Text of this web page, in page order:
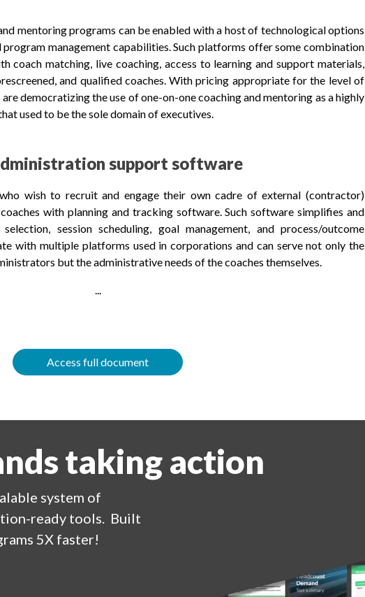
mentoring programs can be enabled with a host of technological options
management capabilities. Such platforms offer some combination
coach matching, live coaching, access to learning and support materials,
and qualified coaches. With pricing appropriate for the level of
democratizing the use of one-on-one coaching and mentoring as a highly
used to be the sole domain of executives.
support software
wish to recruit and engage their own cadre of external (contractor)
with planning and tracking software. Such software simplifies and
session scheduling, goal management, and process/outcome
with multiple platforms used in corporations and can serve not only the
but the administrative needs of the coaches themselves.
...
Access full document
taking action
system of
ready tools. Built
5X faster!